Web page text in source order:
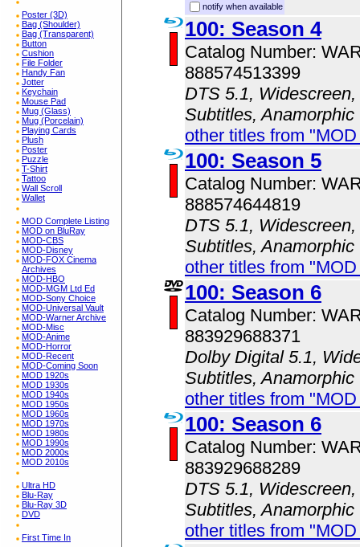
Poster (3D)
Bag (Shoulder)
Bag (Transparent)
Button
Cushion
File Folder
Handy Fan
Jotter
Keychain
Mouse Pad
Mug (Glass)
Mug (Porcelain)
Playing Cards
Plush
Poster
Puzzle
T-Shirt
Tattoo
Wall Scroll
Wallet
MOD Complete Listing
MOD on BluRay
MOD-CBS
MOD-Disney
MOD-FOX Cinema
Archives
MOD-HBO
MOD-MGM Ltd Ed
MOD-Sony Choice
MOD-Universal Vault
MOD-Warner Archive
MOD-Misc
MOD-Anime
MOD-Horror
MOD-Recent
MOD-Coming Soon
MOD 1920s
MOD 1930s
MOD 1940s
MOD 1950s
MOD 1960s
MOD 1970s
MOD 1980s
MOD 1990s
MOD 2000s
MOD 2010s
Ultra HD
Blu-Ray
Blu-Ray 3D
DVD
First Time In
notify when available
100: Season 4
Catalog Number:
888574513399
DTS 5.1,
Subtitles, Anamorphic
other titles from
100: Season 5
Catalog Number:
888574644819
DTS 5.1,
Subtitles, Anamorphic
other titles from
100: Season 6
Catalog Number:
883929688371
Dolby Digital 5.1,
Subtitles, Anamorphic
other titles from
100: Season 6
Catalog Number:
883929688289
DTS 5.1,
Subtitles, Anamorphic
other titles from